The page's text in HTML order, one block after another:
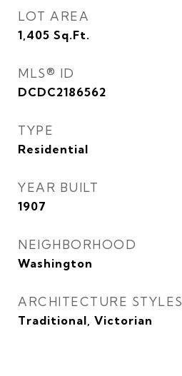
LOT AREA
1,405 Sq.Ft.
MLS® ID
DCDC2186562
TYPE
Residential
YEAR BUILT
1907
NEIGHBORHOOD
Washington
ARCHITECTURE STYLES
Traditional, Victorian